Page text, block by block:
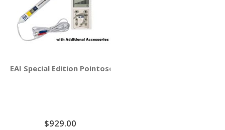
EAI Special Edition Pointoselect Digital with Needle
$929.00